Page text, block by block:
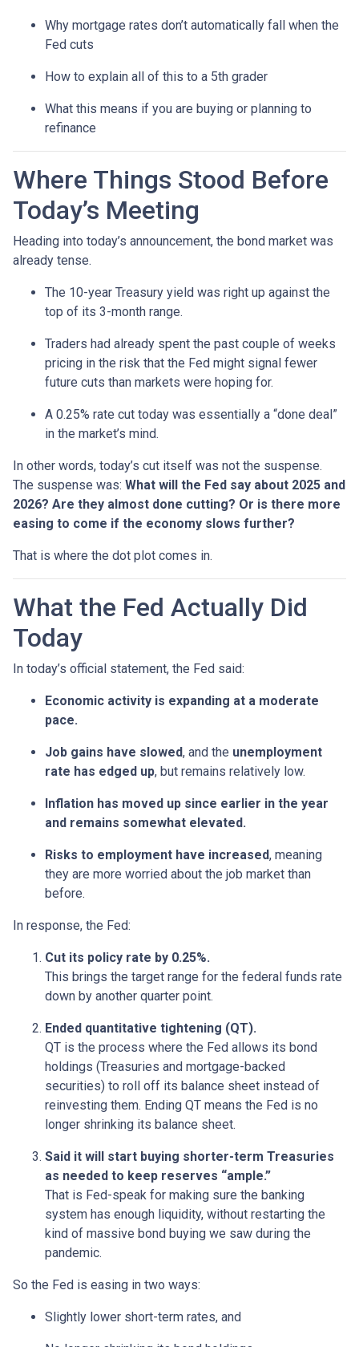
Why mortgage rates don’t automatically fall when the
Fed cuts
How to explain all of this to a 5th grader
What this means if you are buying or planning to
refinance
Where Things Stood Before
Today’s Meeting
Heading into today’s announcement, the bond market was
already tense.
The 10-year Treasury yield was right up against the
top of its 3-month range.
Traders had already spent the past couple of weeks
pricing in the risk that the Fed might signal fewer
future cuts than markets were hoping for.
A 0.25% rate cut today was essentially a “done deal”
in the market’s mind.
In other words, today’s cut itself was not the suspense.
The suspense was: What will the Fed say about 2025 and
2026? Are they almost done cutting? Or is there more
easing to come if the economy slows further?
That is where the dot plot comes in.
What the Fed Actually Did
Today
In today’s official statement, the Fed said:
Economic activity is expanding at a moderate
pace.
Job gains have slowed, and the unemployment
rate has edged up, but remains relatively low.
Inflation has moved up since earlier in the year
and remains somewhat elevated.
Risks to employment have increased, meaning
they are more worried about the job market than
before.
In response, the Fed:
Cut its policy rate by 0.25%.
This brings the target range for the federal funds rate
down by another quarter point.
Ended quantitative tightening (QT).
QT is the process where the Fed allows its bond
holdings (Treasuries and mortgage-backed
securities) to roll off its balance sheet instead of
reinvesting them. Ending QT means the Fed is no
longer shrinking its balance sheet.
Said it will start buying shorter-term Treasuries
as needed to keep reserves “ample.”
That is Fed-speak for making sure the banking
system has enough liquidity, without restarting the
kind of massive bond buying we saw during the
pandemic.
So the Fed is easing in two ways:
Slightly lower short-term rates, and